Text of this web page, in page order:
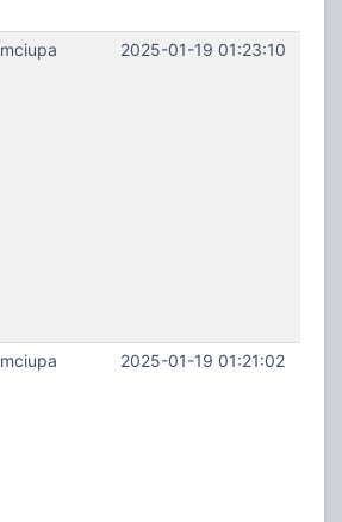
mciupa 2025-01-19 01:23:10
mciupa 2025-01-19 01:21:02